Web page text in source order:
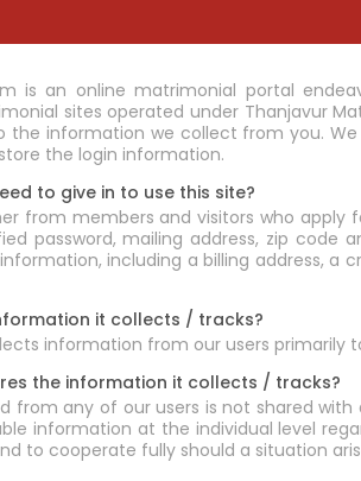
is an online matrimonial portal
sites operated under Thanjavur
the information we collect from you.
the login information.
to give in to use this site?
from members and visitors who
password, mailing address, zip
including a billing address,
it collects / tracks?
information from our users primarily
the information it collects / tracks?
from any of our users is not shared
information at the individual level
to cooperate fully should a situation